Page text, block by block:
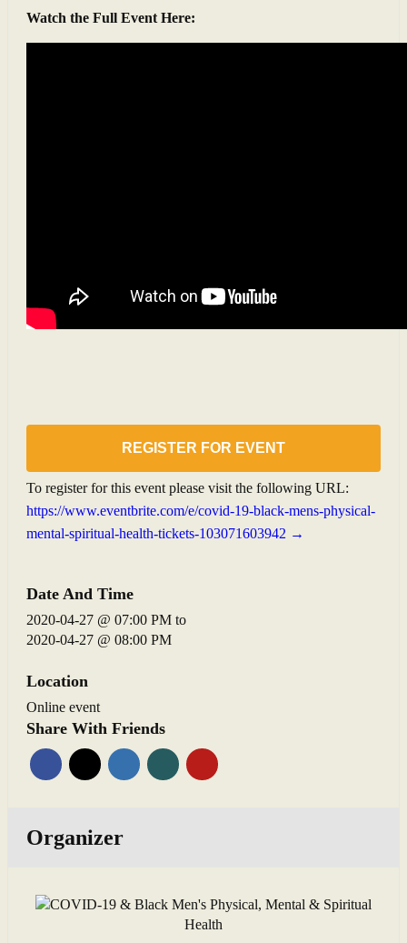
Watch the Full Event Here:
REGISTER FOR EVENT
To register for this event please visit the following URL:
https://www.eventbrite.com/e/covid-19-black-mens-physical-
mental-spiritual-health-tickets-103071603942 →
Date And Time
2020-04-27 @ 07:00 PM to
2020-04-27 @ 08:00 PM
Location
Online event
Share With Friends
Organizer